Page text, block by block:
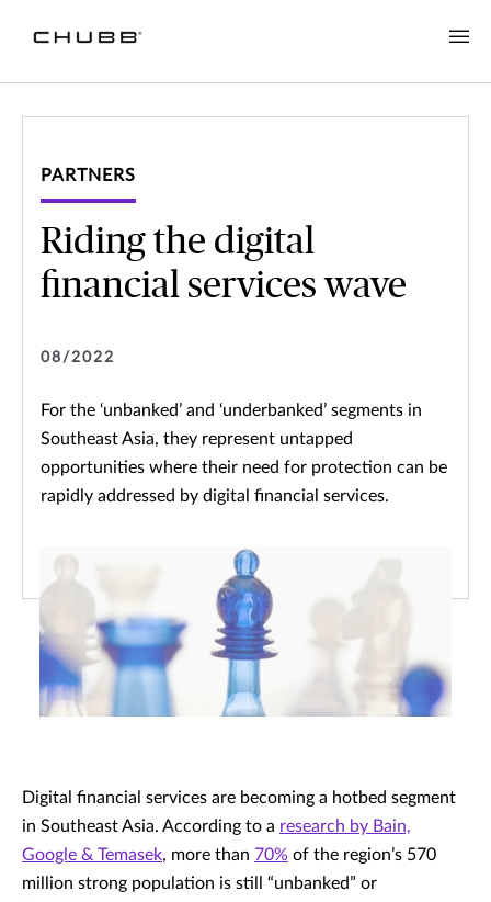
PARTNERS
Riding the digital
financial services wave
08/2022
For the ‘unbanked’ and ‘underbanked’ segments in
Southeast Asia, they represent untapped
opportunities where their need for protection can be
rapidly addressed by digital financial services.
Digital financial services are becoming a hotbed segment
in Southeast Asia. According to a research by Bain,
Google & Temasek, more than 70% of the region’s 570
million strong population is still “unbanked” or